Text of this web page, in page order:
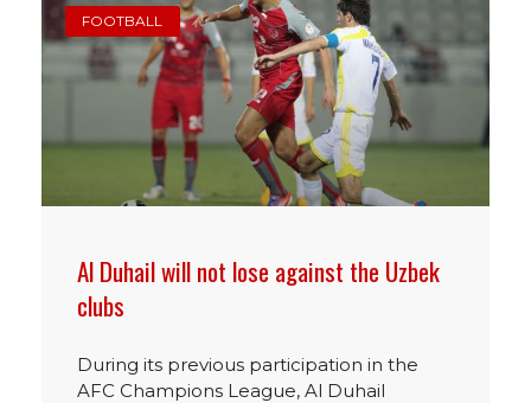
FOOTBALL
Al Duhail will not lose against the Uzbek
clubs
During its previous participation in the
AFC Champions League, Al Duhail